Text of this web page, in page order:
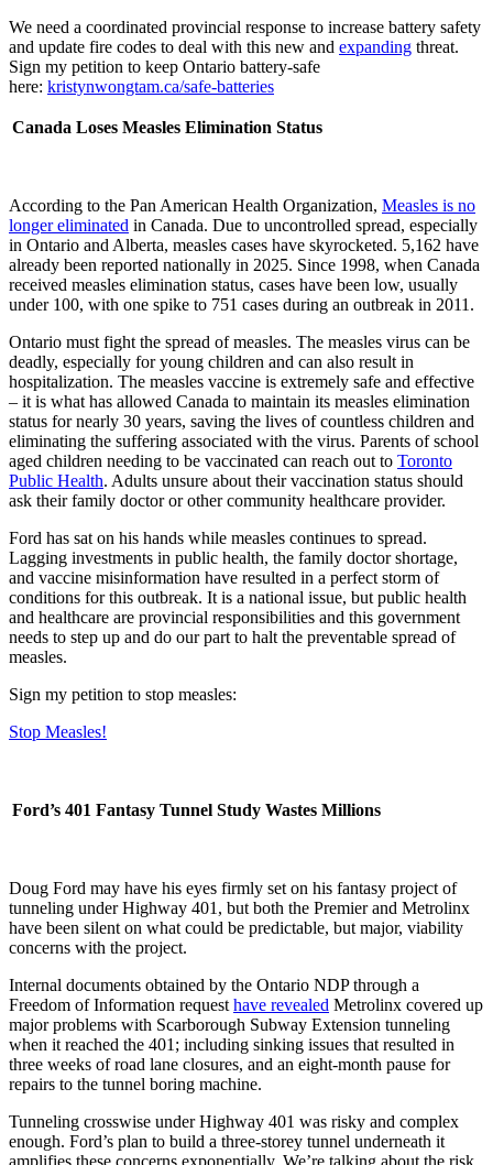
We need a coordinated provincial response to increase battery safety
and update fire codes to deal with this new and expanding threat.
Sign my petition to keep Ontario battery-safe
here: kristynwongtam.ca/safe-batteries
Canada Loses Measles Elimination Status
According to the Pan American Health Organization, Measles is no
longer eliminated in Canada. Due to uncontrolled spread, especially
in Ontario and Alberta, measles cases have skyrocketed. 5,162 have
already been reported nationally in 2025. Since 1998, when Canada
received measles elimination status, cases have been low, usually
under 100, with one spike to 751 cases during an outbreak in 2011.
Ontario must fight the spread of measles. The measles virus can be
deadly, especially for young children and can also result in
hospitalization. The measles vaccine is extremely safe and effective
– it is what has allowed Canada to maintain its measles elimination
status for nearly 30 years, saving the lives of countless children and
eliminating the suffering associated with the virus. Parents of school
aged children needing to be vaccinated can reach out to Toronto
Public Health. Adults unsure about their vaccination status should
ask their family doctor or other community healthcare provider.
Ford has sat on his hands while measles continues to spread.
Lagging investments in public health, the family doctor shortage,
and vaccine misinformation have resulted in a perfect storm of
conditions for this outbreak. It is a national issue, but public health
and healthcare are provincial responsibilities and this government
needs to step up and do our part to halt the preventable spread of
measles.
Sign my petition to stop measles:
Stop Measles!
Ford’s 401 Fantasy Tunnel Study Wastes Millions
Doug Ford may have his eyes firmly set on his fantasy project of
tunneling under Highway 401, but both the Premier and Metrolinx
have been silent on what could be predictable, but major, viability
concerns with the project.
Internal documents obtained by the Ontario NDP through a
Freedom of Information request have revealed Metrolinx covered up
major problems with Scarborough Subway Extension tunneling
when it reached the 401; including sinking issues that resulted in
three weeks of road lane closures, and an eight-month pause for
repairs to the tunnel boring machine.
Tunneling crosswise under Highway 401 was risky and complex
enough. Ford’s plan to build a three-storey tunnel underneath it
amplifies these concerns exponentially. We’re talking about the risk